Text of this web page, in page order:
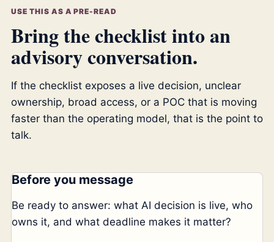
USE THIS AS A PRE-READ
Bring the checklist into an
advisory conversation.
If the checklist exposes a live decision, unclear
ownership, broad access, or a POC that is moving
faster than the operating model, that is the point to
talk.
Before you message
Be ready to answer: what AI decision is live, who
owns it, and what deadline makes it matter?